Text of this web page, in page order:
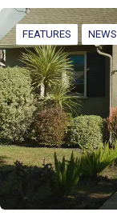
FEATURES NEWS